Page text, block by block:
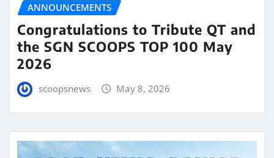
ANNOUNCEMENTS
Congratulations to Tribute QT and
the SGN SCOOPS TOP 100 May
2026
scoopsnews May 8, 2026